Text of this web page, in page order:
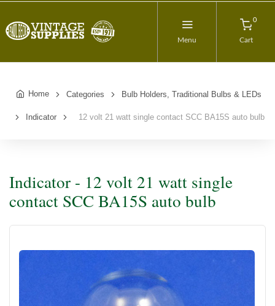
Menu
0
Cart
Home Categories Bulb Holders, Traditional Bulbs & LEDs
Indicator 12 volt 21 watt single contact SCC BA15S auto bulb
Indicator - 12 volt 21 watt single
contact SCC BA15S auto bulb